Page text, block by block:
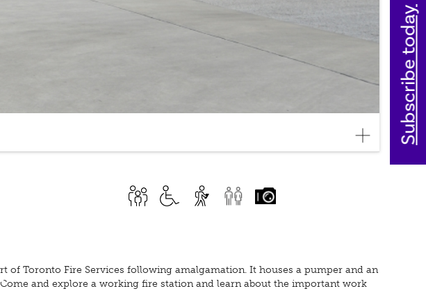
of Toronto Fire Services following amalgamation. It houses a pumper and an
and explore a working fire station and learn about the important work
Subscribe today